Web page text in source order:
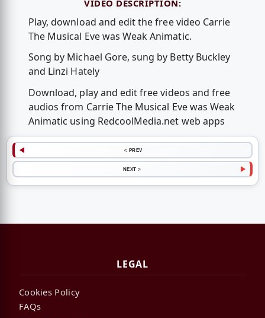
VIDEO DESCRIPTION:
Play, download and edit the free video Carrie
The Musical Eve was Weak Animatic.
Song by Michael Gore, sung by Betty Buckley
and Linzi Hately
Download, play and edit free videos and free
audios from Carrie The Musical Eve was Weak
Animatic using RedcoolMedia.net web apps
< PREV
NEXT >
LEGAL
Cookies Policy
FAQs